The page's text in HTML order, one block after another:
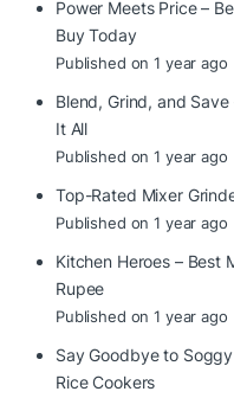
Power Meets Price –
Buy Today
Published on 1 year ago
Blend, Grind, and
It All
Published on 1 year ago
Top-Rated Mixer
Published on 1 year ago
Kitchen Heroes – Best
Rupee
Published on 1 year ago
Say Goodbye to
Rice Cookers